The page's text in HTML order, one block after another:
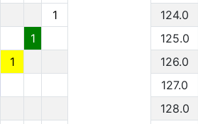
1
1
1
124.0
125.0
126.0
127.0
128.0